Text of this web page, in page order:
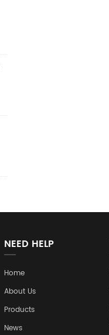
NEED HELP
Home
About Us
Products
News